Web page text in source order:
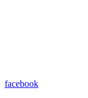
facebook